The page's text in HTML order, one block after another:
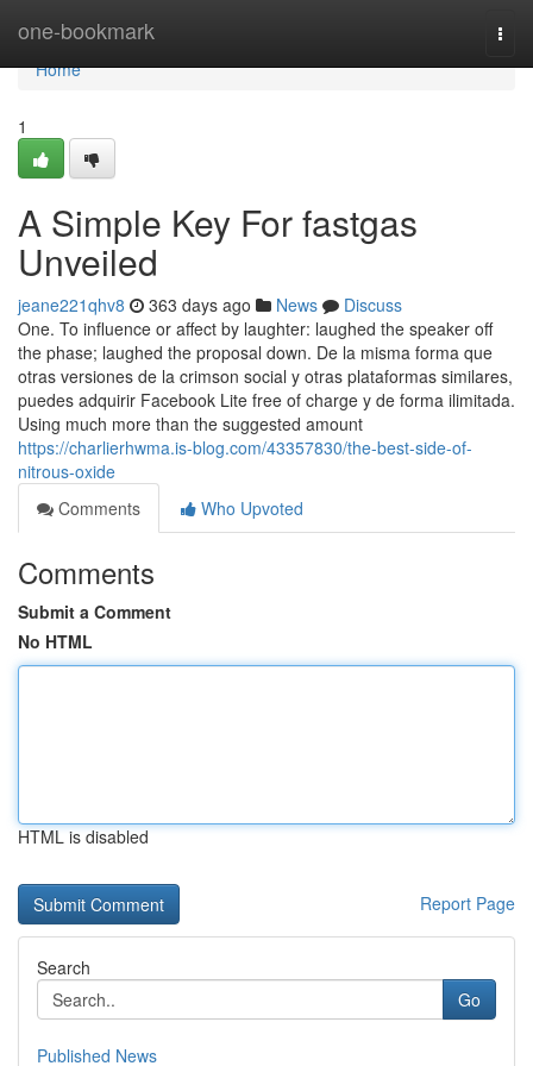
one-bookmark
Home
Home
1
A Simple Key For fastgas
Unveiled
jeane221qhv8 363 days ago News
Discuss
One. To influence or affect by laughter: laughed the speaker off
the phase; laughed the proposal down. De la misma forma que
otras versiones de la crimson social y otras plataformas similares,
puedes adquirir Facebook Lite free of charge y de forma ilimitada.
Using much more than the suggested amount
https://charlierhwma.is-blog.com/43357830/the-best-side-of-
nitrous-oxide
Comments
Who Upvoted
Comments
Submit a Comment
No HTML
HTML is disabled
Report Page
Search
Go
Published News